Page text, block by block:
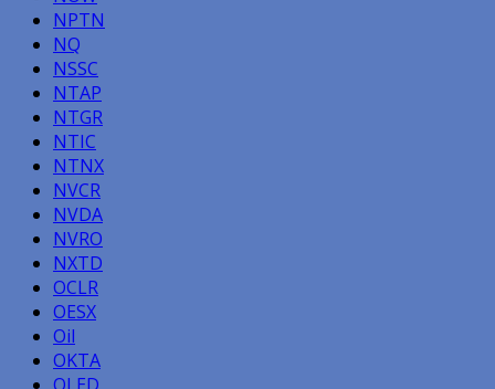
NPTN
NQ
NSSC
NTAP
NTGR
NTIC
NTNX
NVCR
NVDA
NVRO
NXTD
OCLR
OESX
Oil
OKTA
OLED